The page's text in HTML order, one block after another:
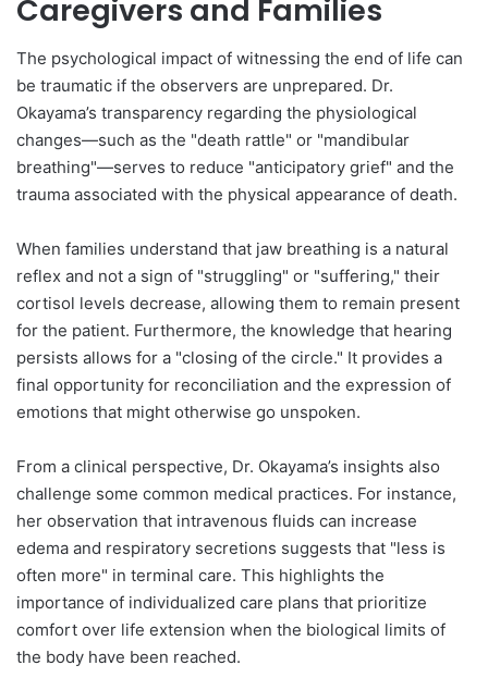
Caregivers and Families
The psychological impact of witnessing the end of life can
be traumatic if the observers are unprepared. Dr.
Okayama’s transparency regarding the physiological
changes—such as the "death rattle" or "mandibular
breathing"—serves to reduce "anticipatory grief" and the
trauma associated with the physical appearance of death.
When families understand that jaw breathing is a natural
reflex and not a sign of "struggling" or "suffering," their
cortisol levels decrease, allowing them to remain present
for the patient. Furthermore, the knowledge that hearing
persists allows for a "closing of the circle." It provides a
final opportunity for reconciliation and the expression of
emotions that might otherwise go unspoken.
From a clinical perspective, Dr. Okayama’s insights also
challenge some common medical practices. For instance,
her observation that intravenous fluids can increase
edema and respiratory secretions suggests that "less is
often more" in terminal care. This highlights the
importance of individualized care plans that prioritize
comfort over life extension when the biological limits of
the body have been reached.